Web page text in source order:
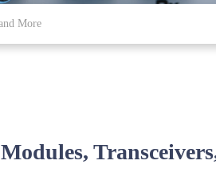
More